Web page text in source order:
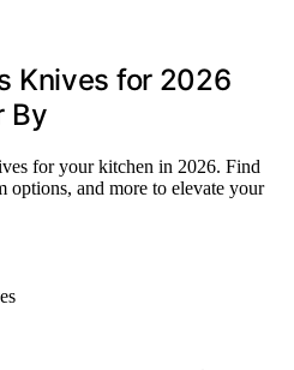
Knives for 2026
By
for your kitchen in 2026. Find
options, and more to elevate your